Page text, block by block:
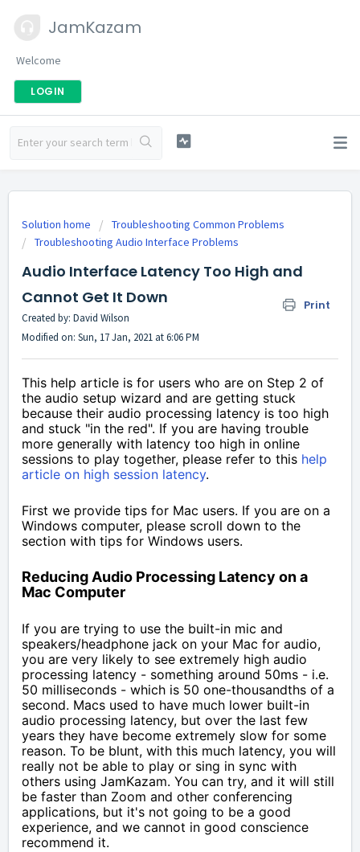
JamKazam
Welcome
LOGIN
Solution home
Troubleshooting Common Problems
Troubleshooting Audio Interface Problems
Audio Interface Latency Too High and
Cannot Get It Down
Print
Created by: David Wilson
Modified on: Sun, 17 Jan, 2021 at 6:06 PM
This help article is for users who are on Step 2 of
the audio setup wizard and are getting stuck
because their audio processing latency is too high
and stuck "in the red". If you are having trouble
more generally with latency too high in online
sessions to play together, please refer to this help
article on high session latency.
First we provide tips for Mac users. If you are on a
Windows computer, please scroll down to the
section with tips for Windows users.
Reducing Audio Processing Latency on a
Mac Computer
If you are trying to use the built-in mic and
speakers/headphone jack on your Mac for audio,
you are very likely to see extremely high audio
processing latency - something around 50ms - i.e.
50 milliseconds - which is 50 one-thousandths of a
second. Macs used to have much lower built-in
audio processing latency, but over the last few
years they have become extremely slow for some
reason. To be blunt, with this much latency, you will
really not be able to play or sing in sync with
others using JamKazam. You can try, and it will still
be faster than Zoom and other conferencing
applications, but it's not going to be a good
experience, and we cannot in good conscience
recommend it.